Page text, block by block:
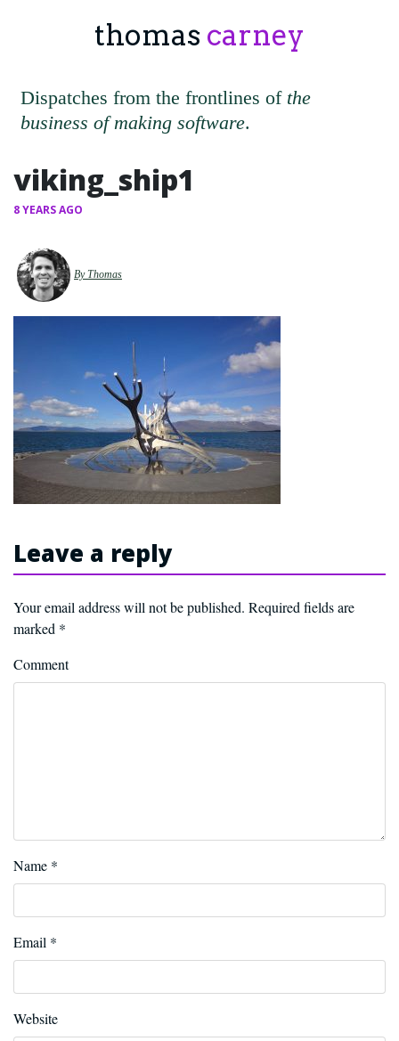
thomas carney
Dispatches from the frontlines of the
business of making software.
viking_ship1
8 YEARS AGO
By Thomas
Leave a reply
Your email address will not be published. Required fields are
marked *
Comment
Name *
Email *
Website